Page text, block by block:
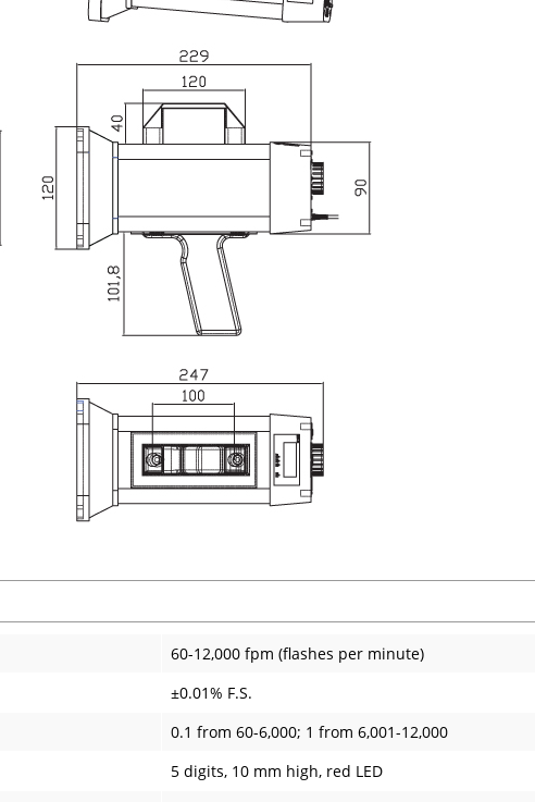
60-12,000 fpm (flashes per minute)
±0.01% F.S.
0.1 from 60-6,000; 1 from 6,001-12,000
5 digits, 10 mm high, red LED